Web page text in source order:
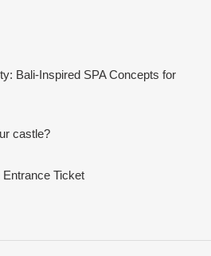
Bali-Inspired SPA Concepts for
castle?
Ticket